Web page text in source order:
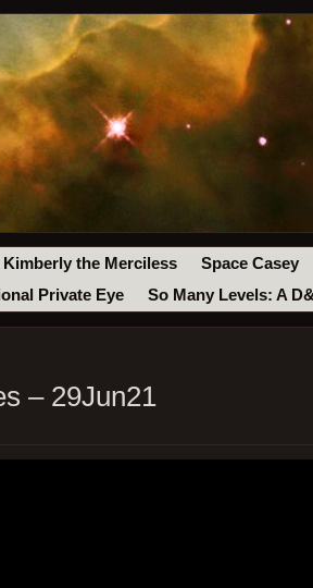
Kimberly the Merciless Space Casey
Private Eye
So Many Levels: A
– 29Jun21